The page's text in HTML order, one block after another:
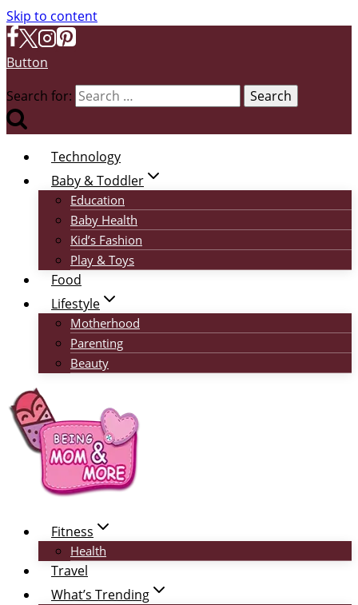
Skip to content
Button
Search for:
Technology
Baby & Toddler
Education
Baby Health
Kid’s Fashion
Play & Toys
Food
Lifestyle
Motherhood
Parenting
Beauty
Fitness
Health
Travel
What’s Trending